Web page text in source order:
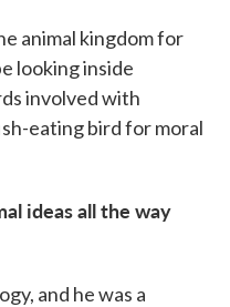
animal kingdom for
looking inside
involved with
eating bird for moral
ideas all the way
and he was a